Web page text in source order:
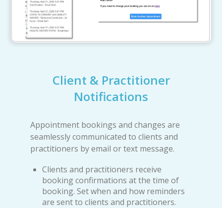
Client & Practitioner
Notifications
Appointment bookings and changes are
seamlessly communicated to clients and
practitioners by email or text message.
Clients and practitioners receive
booking confirmations at the time of
booking. Set when and how reminders
are sent to clients and practitioners.